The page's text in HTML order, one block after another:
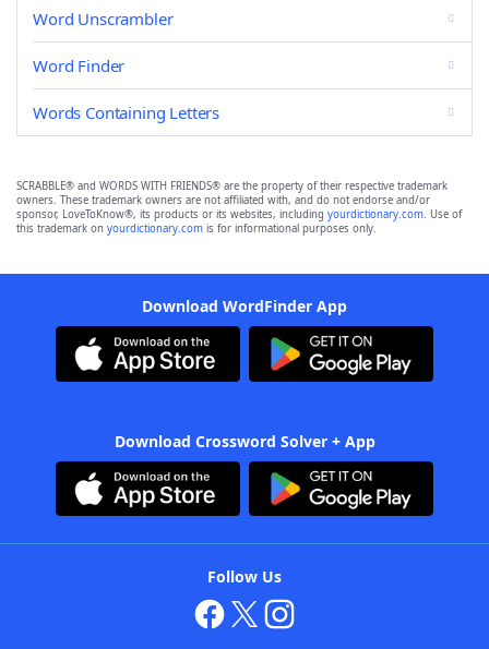
Word Unscrambler
Word Finder
Words Containing Letters
SCRABBLE® and WORDS WITH FRIENDS® are the property of their respective trademark
owners. These trademark owners are not affiliated with, and do not endorse and/or
sponsor, LoveToKnow®, its products or its websites, including yourdictionary.com. Use of
this trademark on yourdictionary.com is for informational purposes only.
Download WordFinder App
Download Crossword Solver + App
Follow Us